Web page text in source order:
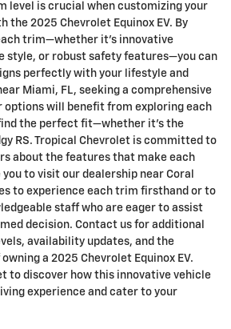
level is crucial when customizing your
the 2025 Chevrolet Equinox EV. By
trim—whether it’s innovative
style, or robust safety features—you can
perfectly with your lifestyle and
Miami, FL, seeking a comprehensive
options will benefit from exploring each
the perfect fit—whether it’s the
RS. Tropical Chevrolet is committed to
about the features that make each
to visit our dealership near Coral
to experience each trim firsthand or to
staff who are eager to assist
decision. Contact us for additional
availability updates, and the
a 2025 Chevrolet Equinox EV.
to discover how this innovative vehicle
experience and cater to your